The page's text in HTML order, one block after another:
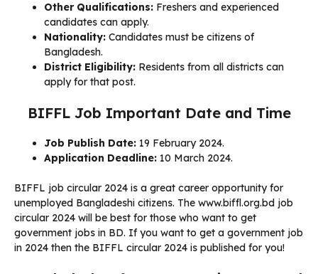
Other Qualifications: Freshers and experienced
candidates can apply.
Nationality: Candidates must be citizens of
Bangladesh.
District Eligibility: Residents from all districts can
apply for that post.
BIFFL Job Important Date and Time
Job Publish Date: 19 February 2024.
Application Deadline: 10 March 2024.
BIFFL job circular 2024 is a great career opportunity for
unemployed Bangladeshi citizens. The www.biffl.org.bd job
circular 2024 will be best for those who want to get
government jobs in BD. If you want to get a government job
in 2024 then the BIFFL circular 2024 is published for you!